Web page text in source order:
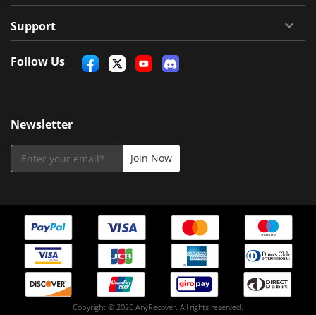
Support
Follow Us
Newsletter
Copyright © 2026 AnyRecover. All rights reserved.